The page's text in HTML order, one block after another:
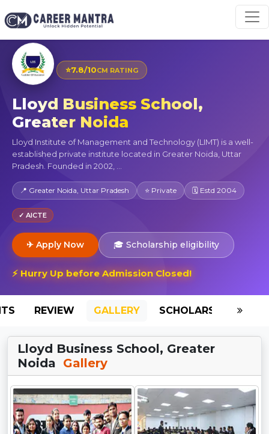
⭐7.8/10CM RATING
Lloyd Business School,
Greater Noida
Lloyd Institute of Management and Technology (LIMT) is a well-
established private institute located in Greater Noida, Uttar
Pradesh. Founded in 2002, ...
📍 Greater Noida, Uttar Pradesh ⭐ Private 🗓 Estd 2004
✓ AICTE
✈ Apply Now 🎓 Scholarship eligibility
⚡ Hurry Up before Admission Closed!
REVIEW GALLERY SCHOLARSHIP
Lloyd Business School, Greater
Noida Gallery